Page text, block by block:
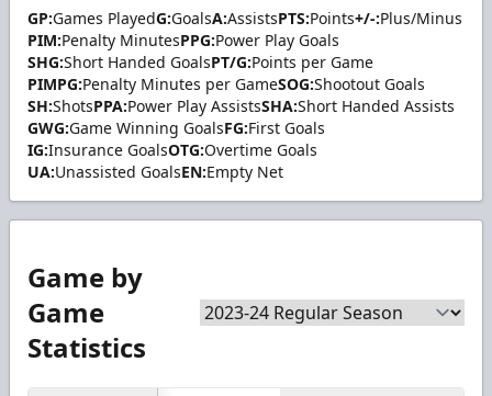
GP:Games PlayedG:GoalsA:AssistsPTS:Points+/-:Plus/Minus
PIM:Penalty MinutesPPG:Power Play Goals
SHG:Short Handed GoalsPT/G:Points per Game
PIMPG:Penalty Minutes per GameSOG:Shootout Goals
SH:ShotsPPA:Power Play AssistsSHA:Short Handed Assists
GWG:Game Winning GoalsFG:First Goals
IG:Insurance GoalsOTG:Overtime Goals
UA:Unassisted GoalsEN:Empty Net
Game by
Game
Statistics